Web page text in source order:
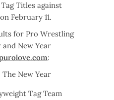
Titles against
February 11.
for Pro Wrestling
and New Year
:
New Year
Tag Team